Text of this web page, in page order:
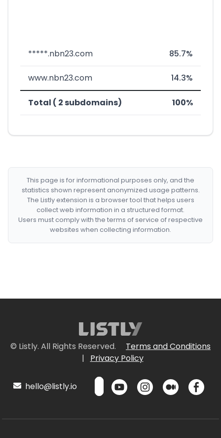
*****.nbn23.com 85.7%
www.nbn23.com 14.3%
Total ( 2 subdomains) 100%
This page is for informational purposes only, and the
statistics shown represent anonymized usage patterns.
The Listly extension is a browser tool that helps users
collect web information in a structured format.
Users must comply with the terms of service of respective
websites when collecting information.
© Listly. All Rights Reserved.
Terms and Conditions
|
Privacy Policy
hello@listly.io